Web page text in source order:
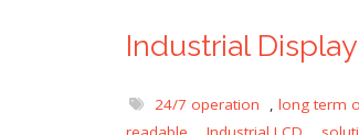
Industrial Display
24/7 operation , long term